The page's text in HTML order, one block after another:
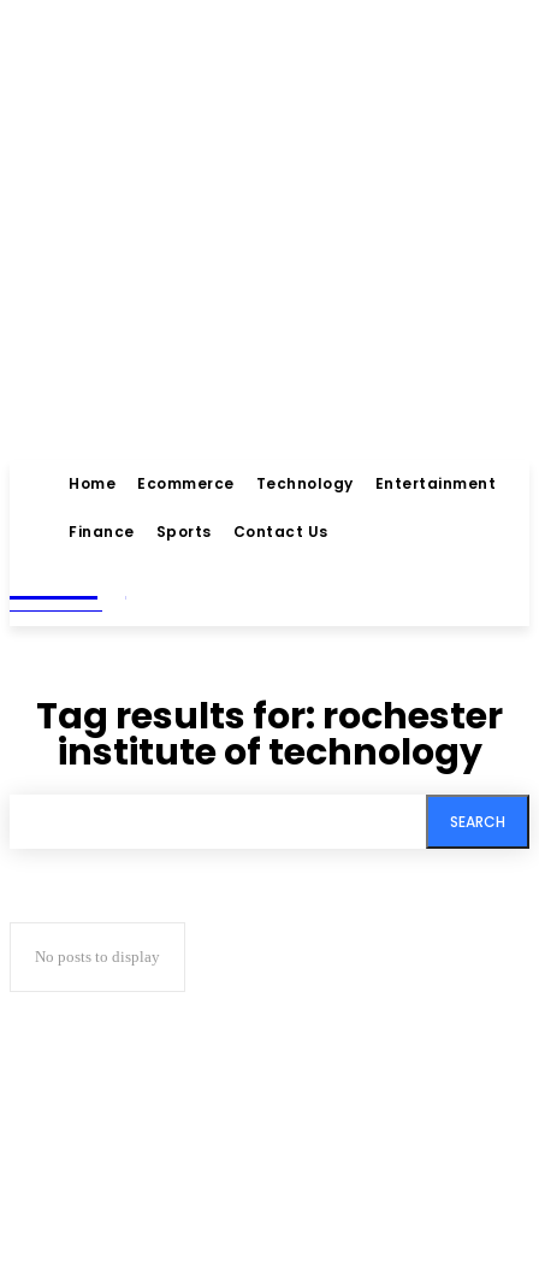
Home Ecommerce Technology Entertainment
Finance Sports Contact Us
MAGAZINE
Tag results for: rochester
institute of technology
SEARCH
No posts to display